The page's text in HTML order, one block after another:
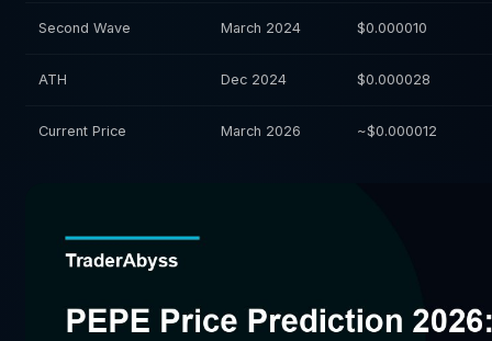
Second Wave March 2024 $0.000010
ATH Dec 2024 $0.000028
Current Price March 2026 ~$0.000012